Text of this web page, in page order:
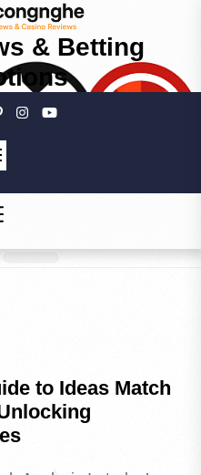
& Betting
to Ideas Match